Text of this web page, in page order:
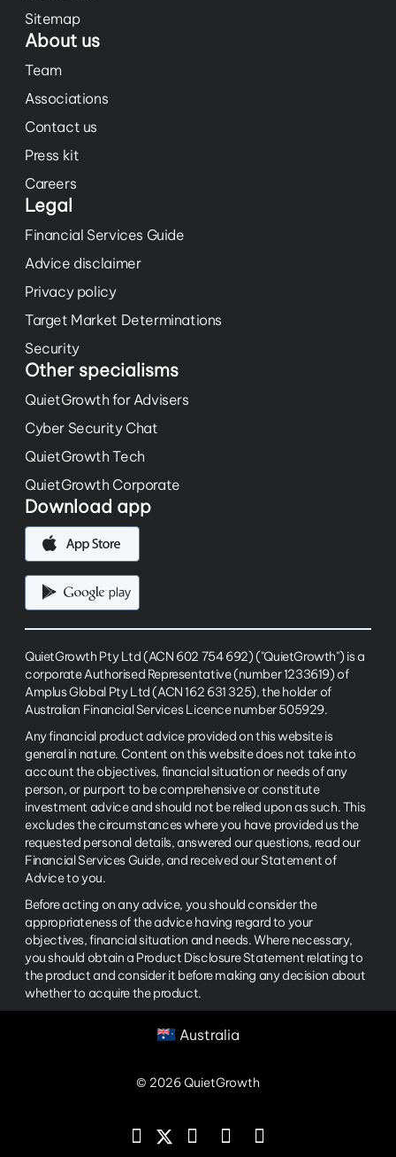
Sitemap
About us
Team
Associations
Contact us
Press kit
Careers
Legal
Financial Services Guide
Advice disclaimer
Privacy policy
Target Market Determinations
Security
Other specialisms
QuietGrowth for Advisers
Cyber Security Chat
QuietGrowth Tech
QuietGrowth Corporate
Download app
QuietGrowth Pty Ltd (ACN 602 754 692) ("QuietGrowth") is a
corporate Authorised Representative (number 1233619) of
Amplus Global Pty Ltd (ACN 162 631 325), the holder of
Australian Financial Services Licence number 505929.
Any financial product advice provided on this website is
general in nature. Content on this website does not take into
account the objectives, financial situation or needs of any
person, or purport to be comprehensive or constitute
investment advice and should not be relied upon as such. This
excludes the circumstances where you have provided us the
requested personal details, answered our questions, read our
Financial Services Guide, and received our Statement of
Advice to you.
Before acting on any advice, you should consider the
appropriateness of the advice having regard to your
objectives, financial situation and needs. Where necessary,
you should obtain a Product Disclosure Statement relating to
the product and consider it before making any decision about
whether to acquire the product.
Australia
© 2026 QuietGrowth